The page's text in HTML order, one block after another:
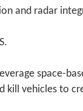
and radar
space-
kill vehicles to